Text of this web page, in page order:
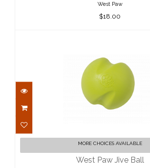
West Paw
$18.00
West Paw Jive Ball
MORE CHOICES AVAILABLE
West Paw Jive Ball